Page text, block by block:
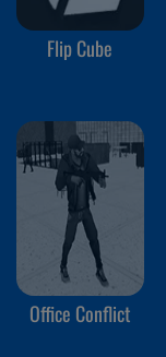
Flip Cube
Office Conflict